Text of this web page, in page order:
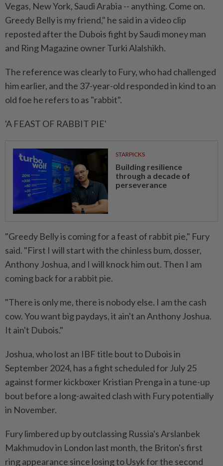
Vegas, New York, Saudi Arabia -- anything. Come on.
⁠Greedy ‌Belly is my friend," he said in a video clip
reposted after the Dubois fight by Saudi money man
and Ring Magazine owner Turki Alalshikh.
The reference was clearly to Fury, who had challenged
him earlier, and the 37-year-old responded in kind to an
old foe he ⁠refers to as "rabbit".
'A FEAST OF RABBIT PIE'
STARPICKS
Building resilience
through a decade of
perseverance
"Greedy Belly is coming for a feast of ​rabbit pie," Fury
said. "First I will start with ‌the chinless bum, dosser,
Anthony Joshua, and I will knock him out. Then I am
coming back for a rabbit pie.
"There ⁠is only me, there is ​nobody else. I am the cash
cow. You want big paydays, it ain't an Anthony Joshua.
It ain't Dubois."
Joshua, who lost an IBF title bout to Dubois in
September 2024, has a fight scheduled for July 25
against former kickboxer Kristian Prenga in a tune-up
bout before a long-awaited clash with Fury potentially
in November.
Fury ⁠limbered up by outclassing Russia's Arslanbek
Makhmudov in London last month, the Briton's first ​
ring appearance since losing to Usyk for the second